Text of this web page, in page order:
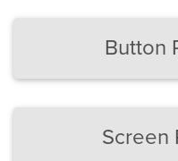
Button
Screen